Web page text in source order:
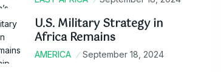
U.S. Military Strategy in
Africa Remains
AMERICA September 18, 2024